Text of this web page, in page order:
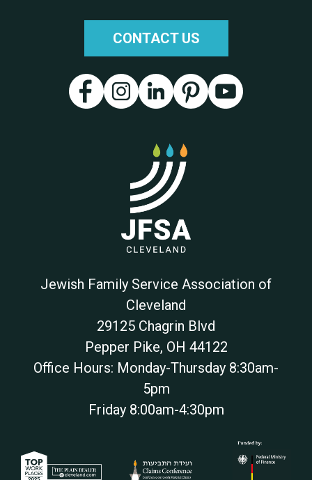
CONTACT US
Jewish Family Service Association of
Cleveland
29125 Chagrin Blvd
Pepper Pike, OH 44122
Office Hours: Monday-Thursday 8:30am-
5pm
Friday 8:00am-4:30pm